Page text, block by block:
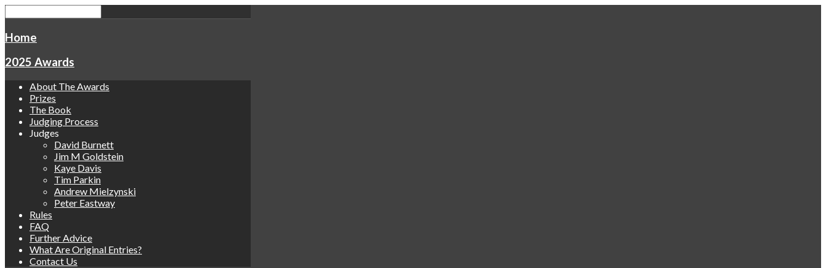
Home
2025 Awards
About The Awards
Prizes
The Book
Judging Process
Judges
David Burnett
Jim M Goldstein
Kaye Davis
Tim Parkin
Andrew Mielzynski
Peter Eastway
Rules
FAQ
Further Advice
What Are Original Entries?
Contact Us